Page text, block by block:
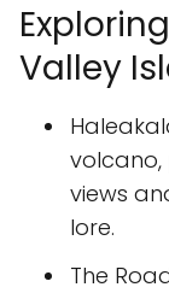
Valley
volcano,
views
lore.
The